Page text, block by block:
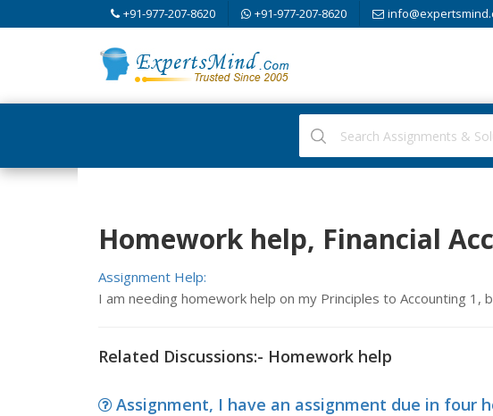
+91-977-207-8620 +91-977-207-8620
Homework help, Financial
Assignment Help:
I am needing homework help on my Principles to Accounting 1,
Related Discussions:- Homework help
Assignment, I have an assignment due in four